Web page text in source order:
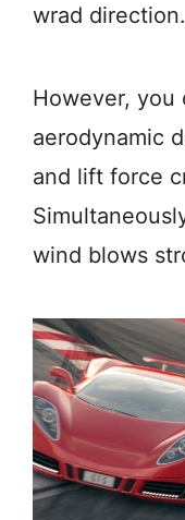
wrad direction.
However, you
aerodynamic
and lift force
wind blows